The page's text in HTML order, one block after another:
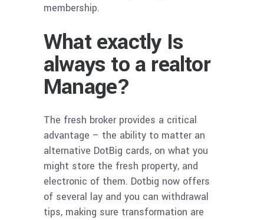
membership.
What exactly Is
always to a realtor
Manage?
The fresh broker provides a critical
advantage – the ability to matter an
alternative DotBig cards, on what you
might store the fresh property, and
electronic of them. Dotbig now offers
of several lay and you can withdrawal
tips, making sure transformation are